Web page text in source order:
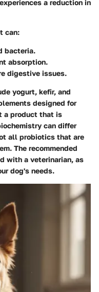
a reduction in
can:
bacteria.
absorption.
digestive issues.
yogurt, kefir, and
designed for
a product that is
can differ
all probiotics that are
The recommended
with a veterinarian, as
dog's needs.